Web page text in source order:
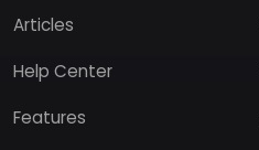
Articles
Help Center
Features